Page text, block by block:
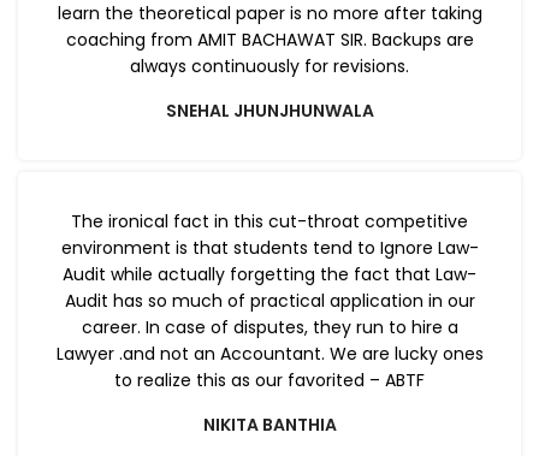
learn the theoretical paper is no more after taking
coaching from AMIT BACHAWAT SIR. Backups are
always continuously for revisions.
SNEHAL JHUNJHUNWALA
The ironical fact in this cut-throat competitive
environment is that students tend to Ignore Law-
Audit while actually forgetting the fact that Law-
Audit has so much of practical application in our
career. In case of disputes, they run to hire a
Lawyer .and not an Accountant. We are lucky ones
to realize this as our favorited – ABTF
NIKITA BANTHIA